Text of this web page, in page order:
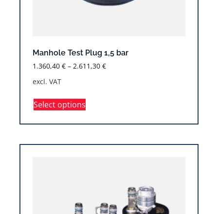
Manhole Test Plug 1,5 bar
1.360,40 € – 2.611,30 €
excl. VAT
Select options